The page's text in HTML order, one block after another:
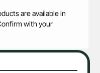
are available in
with your